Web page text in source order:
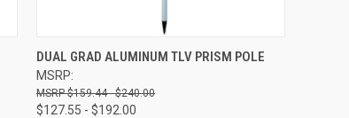
QUICK VIEW VIEW OPTIONS
Compare
DUAL GRAD ALUMINUM TLV PRISM POLE
MSRP:
$159.44 - $240.00
$127.55 - $192.00